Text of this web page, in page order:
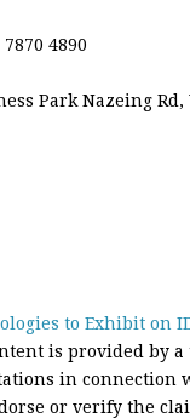
7870 4890
Park Nazeing Rd,
to Exhibit on
is provided by
in connection
or verify the